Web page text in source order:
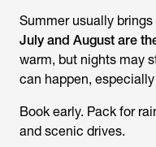
Summer usually
July and August are
warm, but nights may
can happen,
Book early. Pack for
and scenic drives.